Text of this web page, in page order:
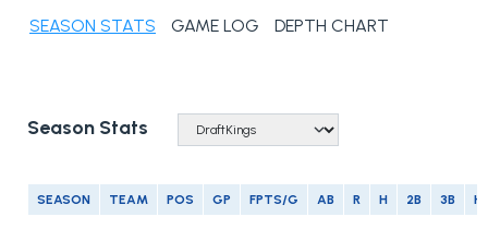
SEASON STATS GAME LOG DEPTH CHART
Season Stats
SEASON TEAM POS GP FPTS/G AB R H 2B 3B